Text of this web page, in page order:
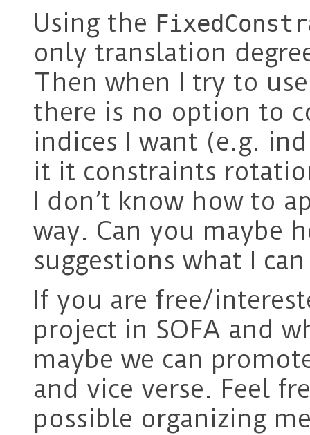
Using the
only translation
Then when I try to
there is no option to
indices I want (e.g.
it it constraints
I don’t know how to
way. Can you maybe
suggestions what I
If you are free/
project in SOFA and
maybe we can
and vice verse. Feel
possible organizing